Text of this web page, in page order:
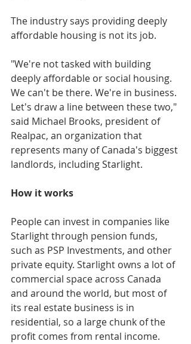
The industry says providing deeply
affordable housing is not its job.
"We're not tasked with building
deeply affordable or social housing.
We can't be there. We're in business.
Let's draw a line between these two,"
said Michael Brooks, president of
Realpac, an organization that
represents many of Canada's biggest
landlords, including Starlight.
How it works
People can invest in companies like
Starlight through pension funds,
such as PSP Investments, and other
private equity. Starlight owns a lot of
commercial space across Canada
and around the world, but most of
its real estate business is in
residential, so a large chunk of the
profit comes from rental income.